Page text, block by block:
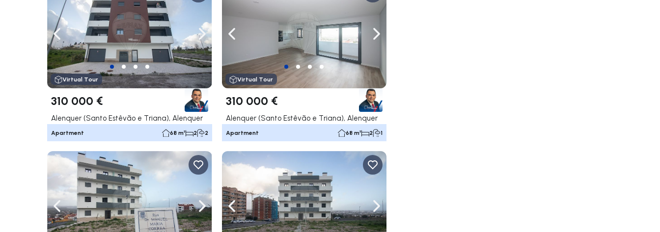
Navigate left Navigate right
Virtual Tour
310 000 €
Alenquer (Santo Estêvão e Triana), Alenquer
Apartment 68 m² 2 2
Navigate left Navigate right
Virtual Tour
310 000 €
Alenquer (Santo Estêvão e Triana), Alenquer
Apartment 68 m² 2 1
Navigate left Navigate rightNavigate left Navigate right